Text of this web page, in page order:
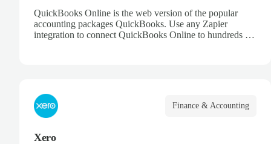
QuickBooks Online is the web version of the popular
accounting packages QuickBooks. Use any Zapier
integration to connect QuickBooks Online to hundreds of
Finance & Accounting
Xero